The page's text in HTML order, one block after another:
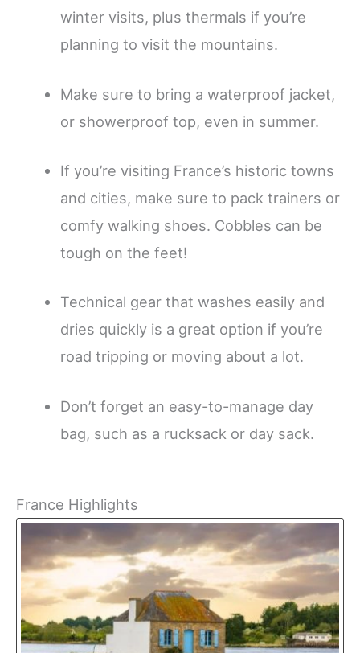
winter visits, plus thermals if you’re
planning to visit the mountains.
Make sure to bring a waterproof jacket,
or showerproof top, even in summer.
If you’re visiting France’s historic towns
and cities, make sure to pack trainers or
comfy walking shoes. Cobbles can be
tough on the feet!
Technical gear that washes easily and
dries quickly is a great option if you’re
road tripping or moving about a lot.
Don’t forget an easy-to-manage day
bag, such as a rucksack or day sack.
France Highlights